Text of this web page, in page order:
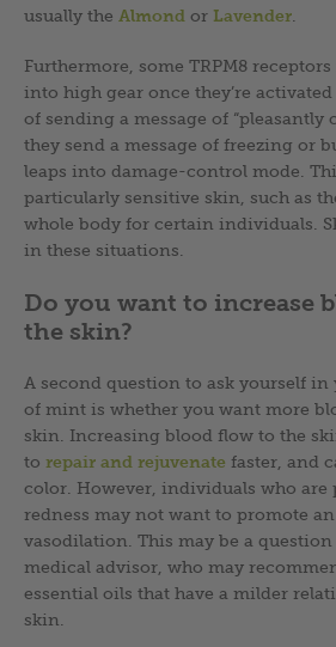
usually the Almond or Lavender
Furthermore, some TRPM8
into high gear once they’re
of sending a message of “pleasantly
they send a message of freezing or
leaps into damage-control mode.
particularly sensitive skin, such as
whole body for certain individuals.
in these situations.
Do you want to increase
the skin?
A second question to ask yourself
of mint is whether you want more
skin. Increasing blood flow to the
to repair and rejuvenate faster, and
color. However, individuals who are
redness may not want to promote
vasodilation. This may be a
medical advisor, who may
essential oils that have a milder
skin.